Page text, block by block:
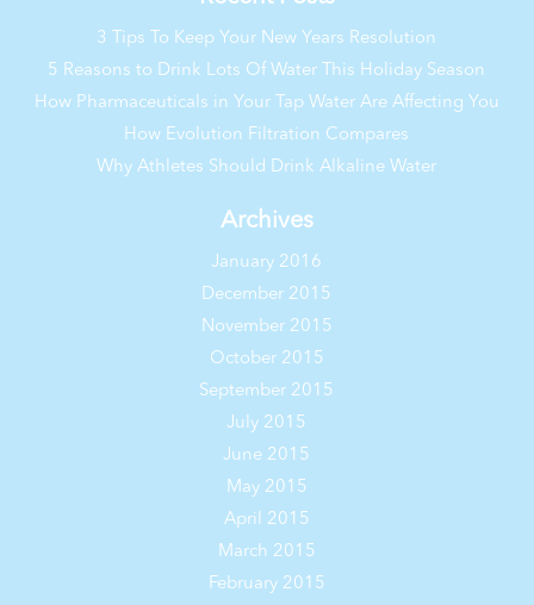
3 Tips To Keep Your New Years Resolution
5 Reasons to Drink Lots Of Water This Holiday Season
How Pharmaceuticals in Your Tap Water Are Affecting You
How Evolution Filtration Compares
Why Athletes Should Drink Alkaline Water
Archives
January 2016
December 2015
November 2015
October 2015
September 2015
July 2015
June 2015
May 2015
April 2015
March 2015
February 2015